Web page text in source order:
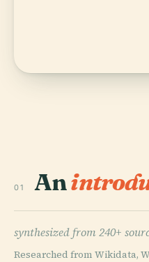
01 An
synthesized from 240+
Researched from Wikidata,